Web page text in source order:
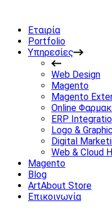
Εταιρία
Portfolio
Υπηρεσίες
Web Design
Magento
Magento
Online
ERP
Logo &
Digital
Web & Cloud
Magento
Blog
ArtAbout Store
Επικοινωνία